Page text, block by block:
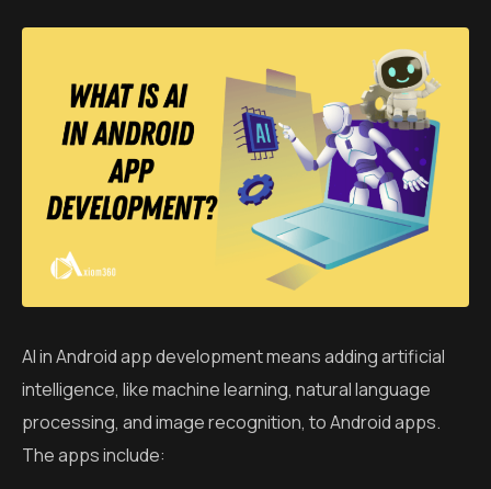
AI in Android app development means adding artificial
intelligence, like machine learning, natural language
processing, and image recognition, to Android apps.
The apps include: